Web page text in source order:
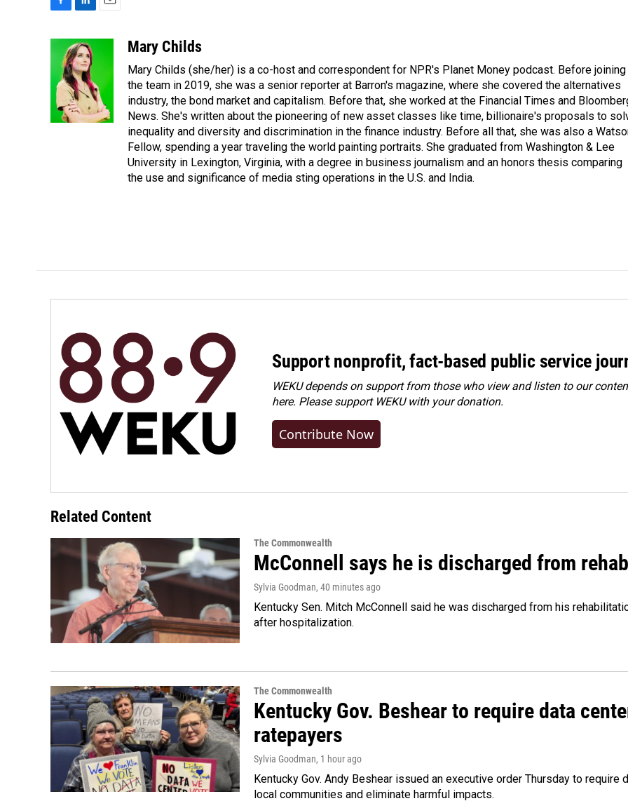
b
o
o
n
k
e
d
I
n
Mary Childs
Mary Childs (she/her) is a co-host and correspondent for NPR's Planet Money podcast. Before joining
the team in 2019, she was a senior reporter at Barron's magazine, where she covered the alternatives
industry, the bond market and capitalism. Before that, she worked at the Financial Times and
News. She's written about the pioneering of new asset classes like time, billionaire's proposals to
inequality and diversity and discrimination in the finance industry. Before all that, she was also a
Fellow, spending a year traveling the world painting portraits. She graduated from Washington & Lee
University in Lexington, Virginia, with a degree in business journalism and an honors thesis comparing
the use and significance of media sting operations in the U.S. and India.
Support nonprofit, fact-based public service
WEKU depends on support from those who view and listen to our
here. Pleasesupport WEKU with your donation.
Contribute Now
Related Content
The Commonwealth
McConnell says he is discharged from
Sylvia Goodman, 40 minutes ago
Kentucky Sen. Mitch McConnell said he was discharged from his
after hospitalization.
The Commonwealth
Kentucky Gov. Beshear to require data
ratepayers
Sylvia Goodman, 1 hour ago
Kentucky Gov. Andy Beshear issued an executive order Thursday to
local communities and eliminate harmful impacts.